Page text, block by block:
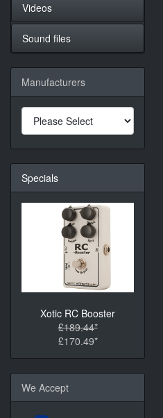
Videos
Sound files
Manufacturers
Specials
Xotic RC Booster
£189.44*
£170.49*
We Accept